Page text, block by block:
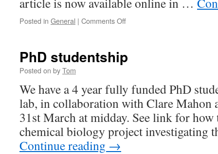
Posted in General | Comments Offon
PhD studentship
Posted on byTom
We have a 4 year fully funded PhD
lab, in collaboration with Clare Mahon
31st March at midday. See link for
chemical biology project investigating
Continue reading →